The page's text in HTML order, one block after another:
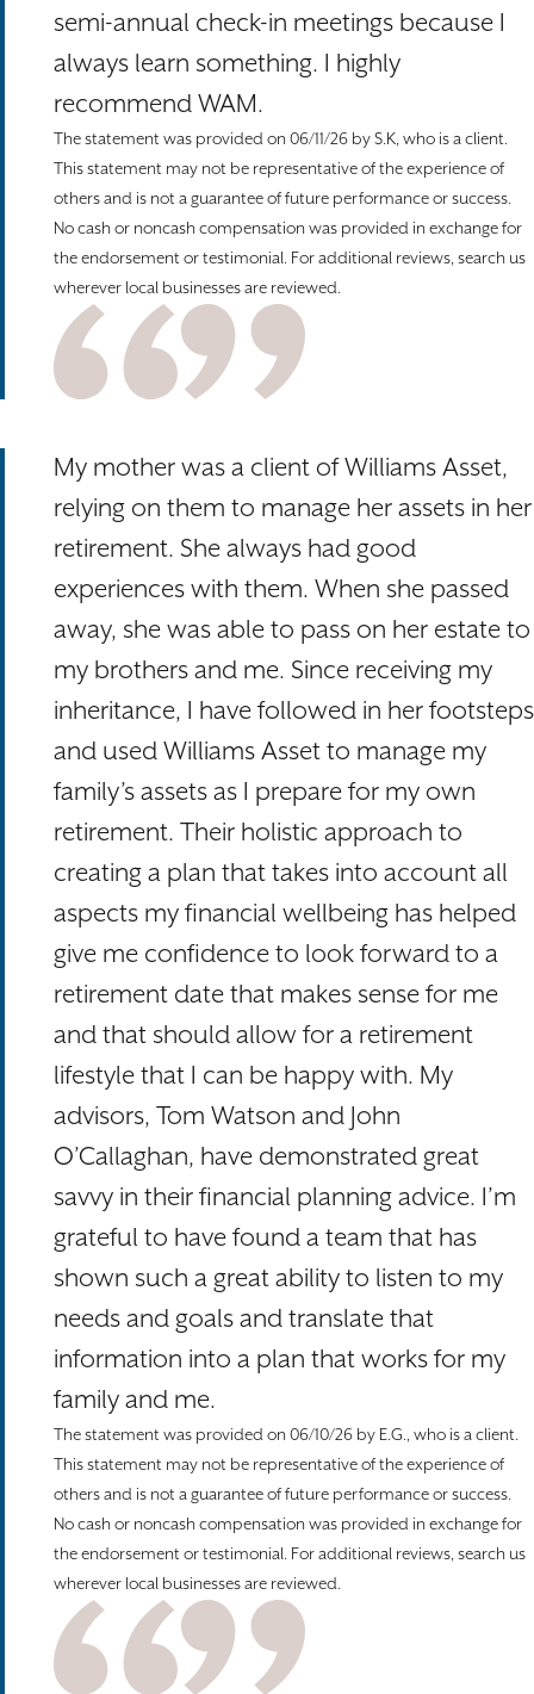
semi-annual check-in meetings because I
always learn something. I highly
recommend WAM.
The statement was provided on 06/11/26 by S.K, who is a client.
This statement may not be representative of the experience of
others and is not a guarantee of future performance or success.
No cash or noncash compensation was provided in exchange for
the endorsement or testimonial. For additional reviews, search us
wherever local businesses are reviewed.
My mother was a client of Williams Asset,
relying on them to manage her assets in her
retirement. She always had good
experiences with them. When she passed
away, she was able to pass on her estate to
my brothers and me. Since receiving my
inheritance, I have followed in her footsteps
and used Williams Asset to manage my
family’s assets as I prepare for my own
retirement. Their holistic approach to
creating a plan that takes into account all
aspects my financial wellbeing has helped
give me confidence to look forward to a
retirement date that makes sense for me
and that should allow for a retirement
lifestyle that I can be happy with. My
advisors, Tom Watson and John
O’Callaghan, have demonstrated great
savvy in their financial planning advice. I’m
grateful to have found a team that has
shown such a great ability to listen to my
needs and goals and translate that
information into a plan that works for my
family and me.
The statement was provided on 06/10/26 by E.G., who is a client.
This statement may not be representative of the experience of
others and is not a guarantee of future performance or success.
No cash or noncash compensation was provided in exchange for
the endorsement or testimonial. For additional reviews, search us
wherever local businesses are reviewed.